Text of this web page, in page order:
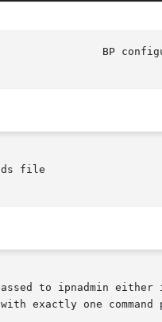
file
to ipnadmin
exactly one command